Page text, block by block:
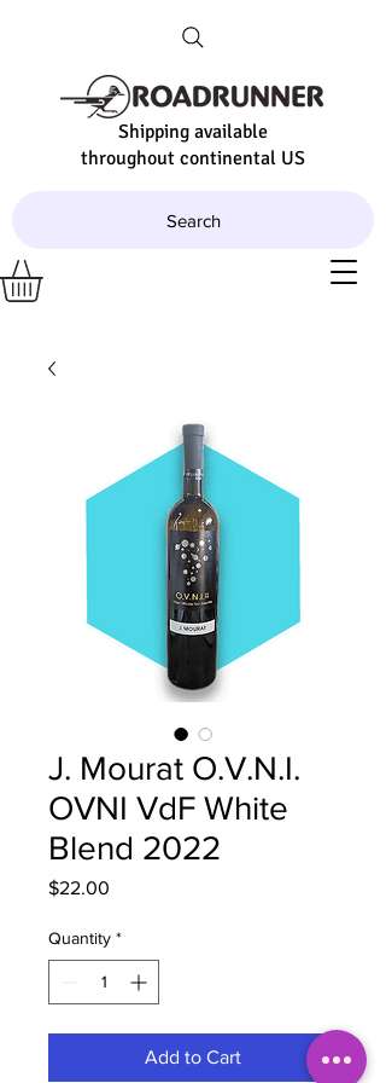
Shipping available
throughout continental US
Search
J. Mourat O.V.N.I.
OVNI VdF White
Blend 2022
$22.00
Quantity *
Add to Cart